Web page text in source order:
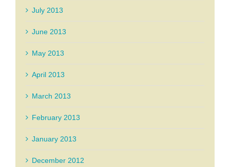
July 2013
June 2013
May 2013
April 2013
March 2013
February 2013
January 2013
December 2012